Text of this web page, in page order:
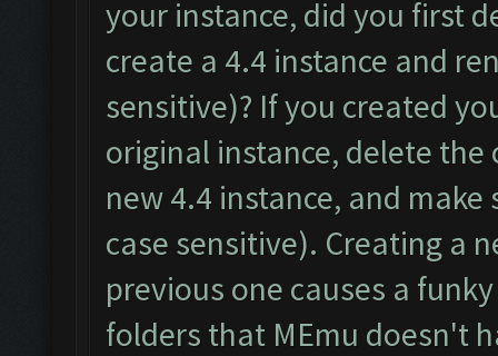
your instance, did you first
create a 4.4 instance and
sensitive)? If you created
original instance, delete the
new 4.4 instance, and
case sensitive). Creating a
previous one causes a
folders that MEmu doesn't